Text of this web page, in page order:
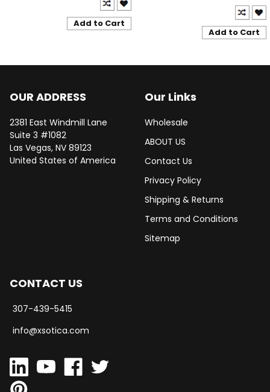
Add to Cart
Add to Cart
OUR ADDRESS
2381 East Windmill Lane
Suite 3 #1082
Las Vegas, NV 89123
United States of America
Our Links
Wholesale
ABOUT US
Contact Us
Privacy Policy
Shipping & Returns
Terms and Conditions
Sitemap
CONTACT US
307-439-5415
info@xsotica.com